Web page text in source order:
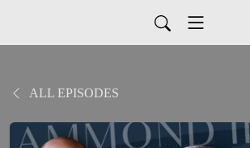
ALL EPISODES